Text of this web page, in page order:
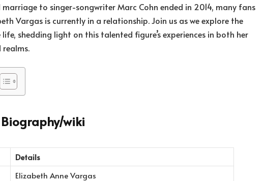
to singer-songwriter Marc Cohn ended in 2014, many fans
Vargas is currently in a relationship. Join us as we explore the
shedding light on this talented figure’s experiences in both her
wiki
Details
Elizabeth Anne Vargas